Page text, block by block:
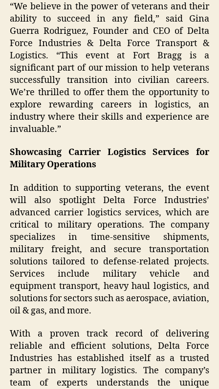
“We believe in the power of veterans and their
ability to succeed in any field,” said Gina
Guerra Rodriguez, Founder and CEO of Delta
Force Industries & Delta Force Transport &
Logistics. “This event at Fort Bragg is a
significant part of our mission to help veterans
successfully transition into civilian careers.
We’re thrilled to offer them the opportunity to
explore rewarding careers in logistics, an
industry where their skills and experience are
invaluable.”
Showcasing Carrier Logistics Services for
Military Operations
In addition to supporting veterans, the event
will also spotlight Delta Force Industries’
advanced carrier logistics services, which are
critical to military operations. The company
specializes in time-sensitive shipments,
military freight, and secure transportation
solutions tailored to defense-related projects.
Services include military vehicle and
equipment transport, heavy haul logistics, and
solutions for sectors such as aerospace, aviation,
oil & gas, and more.
With a proven track record of delivering
reliable and efficient solutions, Delta Force
Industries has established itself as a trusted
partner in military logistics. The company’s
team of experts understands the unique